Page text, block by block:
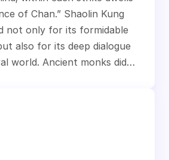
of Chan.” Shaolin Kung
not only for its formidable
also for its deep dialogue
world. Ancient monks did…